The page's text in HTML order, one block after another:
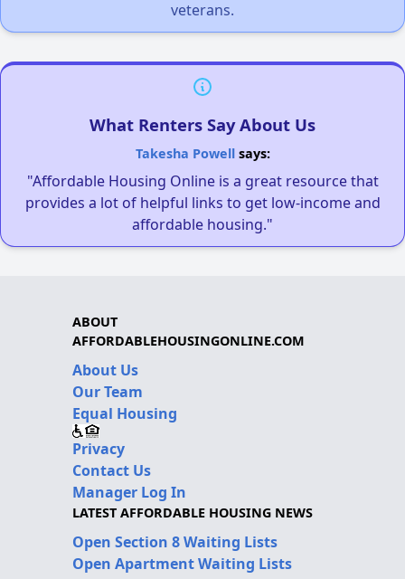
veterans.
What Renters Say About Us
Takesha Powellsays:
"Affordable Housing Online is a great resource that
provides a lot of helpful links to get low-income and
affordable housing."
ABOUT
AFFORDABLEHOUSINGONLINE.COM
About Us
Our Team
Equal Housing
Privacy
Contact Us
Manager Log In
LATEST AFFORDABLE HOUSING NEWS
Open Section 8 Waiting Lists
Open Apartment Waiting Lists